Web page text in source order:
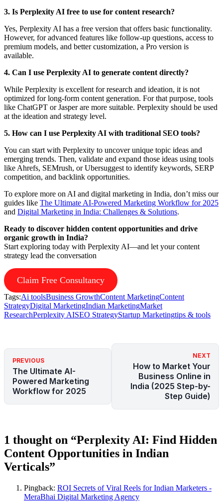
3. Is Perplexity AI free to use for content research?
Yes, Perplexity AI has a free version that offers basic functionality.
However, for advanced features like follow-up questions, access to
premium models, and better customization, a Pro version is
available.
4. Can I use Perplexity AI to generate content directly?
While Perplexity is excellent for research and ideation, it is not
optimized for long-form content generation. For that purpose, tools
like ChatGPT or Jasper are more suitable. Perplexity should be used
at the ideation and strategy level.
5. How can I use Perplexity AI with traditional SEO tools?
You can start with Perplexity to uncover unique topic ideas and
emerging trends. Then, validate and expand those ideas using tools
like Ahrefs, SEMrush, or Ubersuggest to identify keywords, SERP
competition, and backlink opportunities.
To explore more on AI and digital marketing in India, don’t miss our
guides like The Ultimate AI-Powered Marketing Workflow for 2025
and Digital Marketing in India: Challenges & Solutions.
Ready to discover hidden content opportunities and drive
organic growth in India?
Start exploring today with Perplexity AI—and let your content
strategy lead the conversation
Claim Free Consultancy
Tags:Ai toolsBusiness GrowthContent MarketingContent
StrategyDigital MarketingIndian MarketingMarket
ResearchPerplexity AISEO StrategyStartup Marketingtips & tools
PREVIOUS
The Ultimate AI-
Powered Marketing
Workflow for 2025
NEXT
How to Market Your
Business Online in
India (2025 Step-by-
Step Guide)
1 thought on “Perplexity AI: Find Hidden
Content Opportunities in Indian
Verticals”
Pingback: ROI Secrets of Viral Reels for Indian Marketers -
MeraBhai Digital Marketing Agency